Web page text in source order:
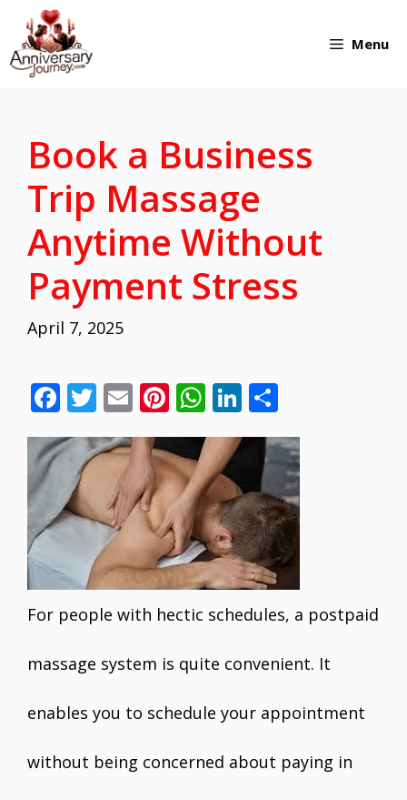
Skip
to
Menu
Book a Business
Trip Massage
Anytime Without
Payment Stress
April 7, 2025
F
ac
e
b
o
k
T
w
itt
er
E
m
ai
l
Pi
nt
er
e
st
W
h
at
s
A
p
p
Li
n
e
dI
n
h
ar
e
For people with hectic schedules, a postpaid
massage system is quite convenient. It
enables you to schedule your appointment
without being concerned about paying in